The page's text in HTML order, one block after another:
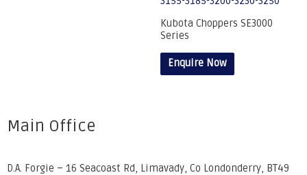
Kubota Choppers SE3000
Series
Enquire Now
Main Office
D.A. Forgie – 16 Seacoast Rd, Limavady, Co Londonderry, BT49